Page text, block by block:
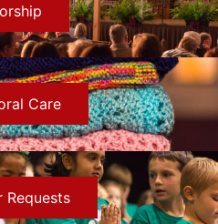
Care
Requests